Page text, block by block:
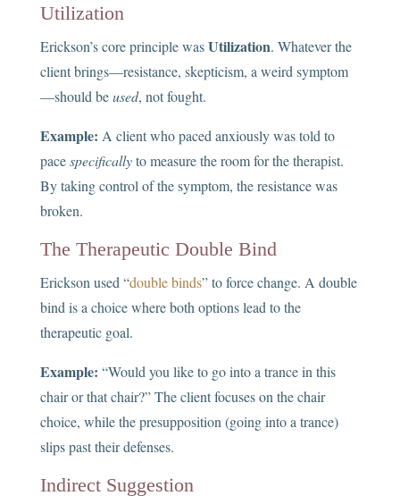
Utilization
Erickson’s core principle wasUtilization. Whatever the
client brings—resistance, skepticism, a weird symptom
—should beused, not fought.
Example: A client who paced anxiously was told to
pacespecificallyto measure the room for the therapist.
By taking control of the symptom, the resistance was
broken.
The Therapeutic Double Bind
Erickson used “double binds” to force change. A double
bind is a choice where both options lead to the
therapeutic goal.
Example: “Would you like to go into a trance in this
chair or that chair?” The client focuses on the chair
choice, while the presupposition (going into a trance)
slips past their defenses.
Indirect Suggestion